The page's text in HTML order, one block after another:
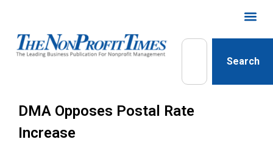
Search
DMA Opposes Postal Rate
Increase